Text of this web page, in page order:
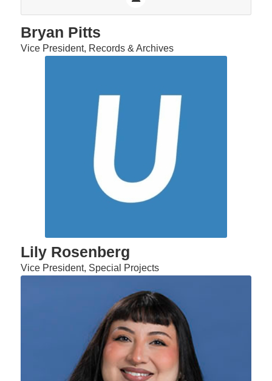
Bryan Pitts
Vice President, Records & Archives
Lily Rosenberg
Vice President, Special Projects